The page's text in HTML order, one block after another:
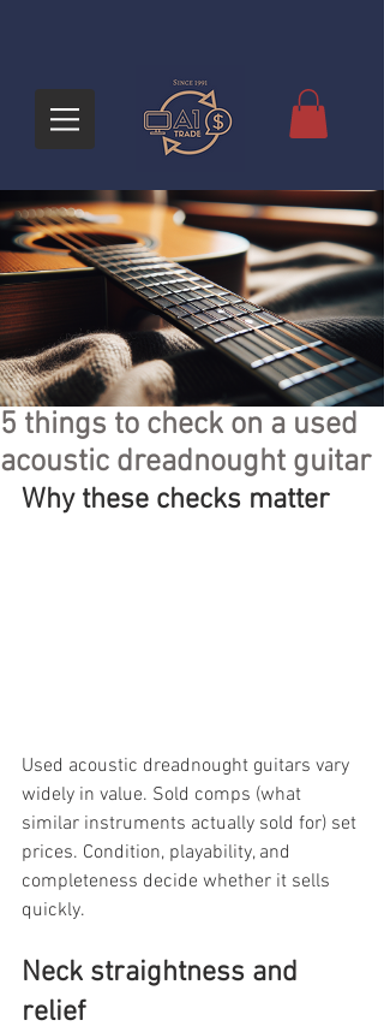
5 things to check on a used
acoustic dreadnought guitar
Why these checks matter
Used acoustic dreadnought guitars vary
widely in value. Sold comps (what
similar instruments actually sold for) set
prices. Condition, playability, and
completeness decide whether it sells
quickly.
Neck straightness and
relief